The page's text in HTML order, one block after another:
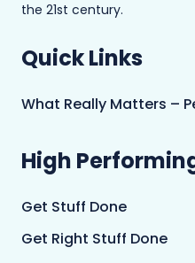
the 21st century.
Quick Links
What Really Matters –
High
Get Stuff Done
Get Right Stuff Done